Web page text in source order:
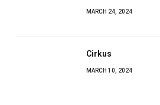
MARCH 24, 2024
Cirkus
MARCH 10, 2024